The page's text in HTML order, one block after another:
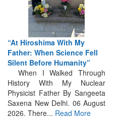
From Closed-Door
Deliberations to Global
Action: iSAR 2026 Colloquia
Present Roadmap for the
Future of Search and
Rescue
Brainstorming Tomorrow's
Emergencies in the skies , on